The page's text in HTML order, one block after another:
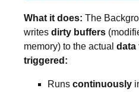
What it does: The
writes dirty buffers
memory) to the actual data
triggered:
Runs continuously